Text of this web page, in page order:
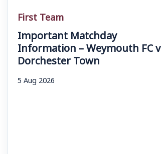
First Team
Important Matchday
Information – Weymouth FC v
Dorchester Town
5 Aug 2026